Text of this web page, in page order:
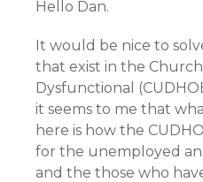
Hello Dan.
It would be nice to
that exist in the
Dysfunctional
it seems to me that
here is how the
for the unemployed
and the those who